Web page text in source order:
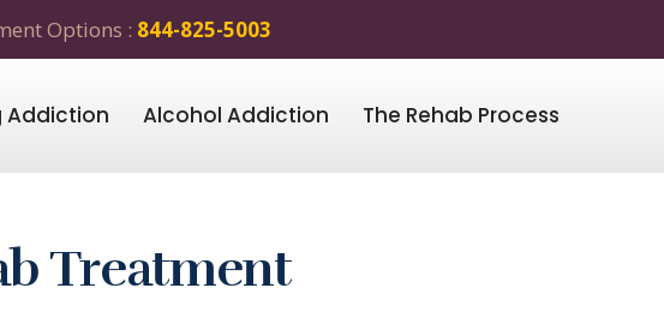
Options : 844-825-5003
Addiction Alcohol Addiction The Rehab Process
Treatment